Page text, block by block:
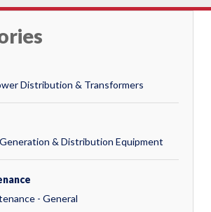
Distribution & Transformers
& Distribution Equipment
- General